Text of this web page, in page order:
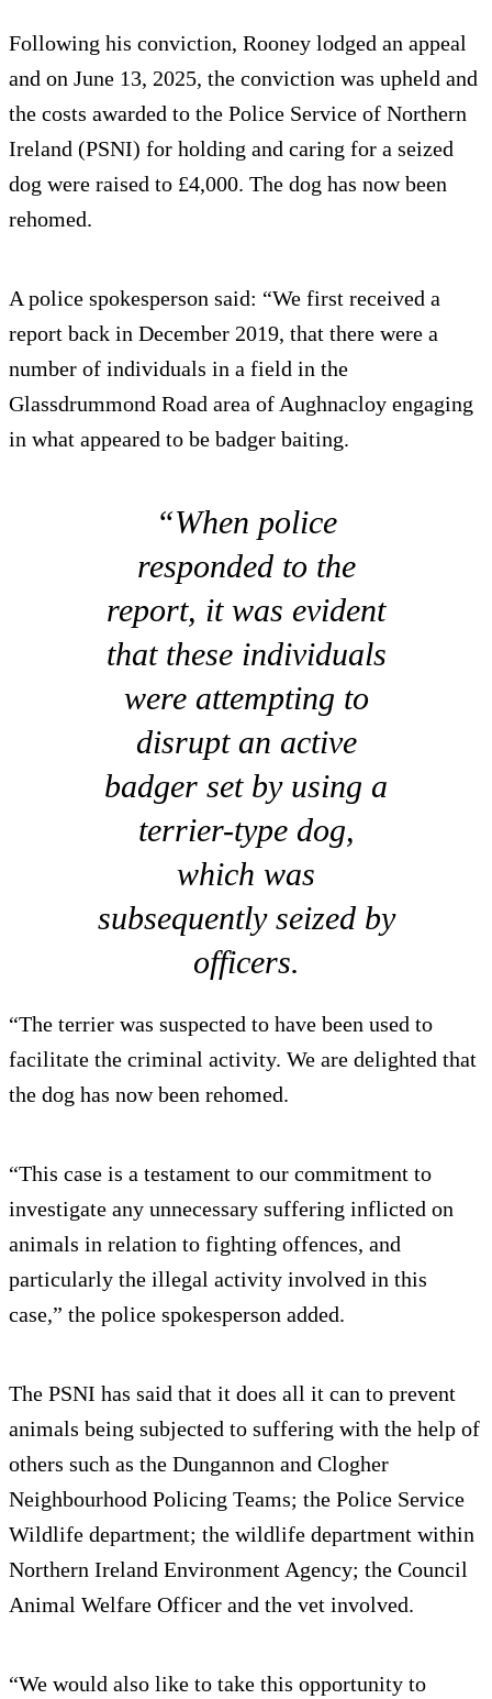
Following his conviction, Rooney lodged an appeal
and on June 13, 2025, the conviction was upheld and
the costs awarded to the Police Service of Northern
Ireland (PSNI) for holding and caring for a seized
dog were raised to £4,000. The dog has now been
rehomed.
A police spokesperson said: “We first received a
report back in December 2019, that there were a
number of individuals in a field in the
Glassdrummond Road area of Aughnacloy engaging
in what appeared to be badger baiting.
“When police
responded to the
report, it was evident
that these individuals
were attempting to
disrupt an active
badger set by using a
terrier-type dog,
which was
subsequently seized by
officers.
“The terrier was suspected to have been used to
facilitate the criminal activity. We are delighted that
the dog has now been rehomed.
“This case is a testament to our commitment to
investigate any unnecessary suffering inflicted on
animals in relation to fighting offences, and
particularly the illegal activity involved in this
case,” the police spokesperson added.
The PSNI has said that it does all it can to prevent
animals being subjected to suffering with the help of
others such as the Dungannon and Clogher
Neighbourhood Policing Teams; the Police Service
Wildlife department; the wildlife department within
Northern Ireland Environment Agency; the Council
Animal Welfare Officer and the vet involved.
“We would also like to take this opportunity to